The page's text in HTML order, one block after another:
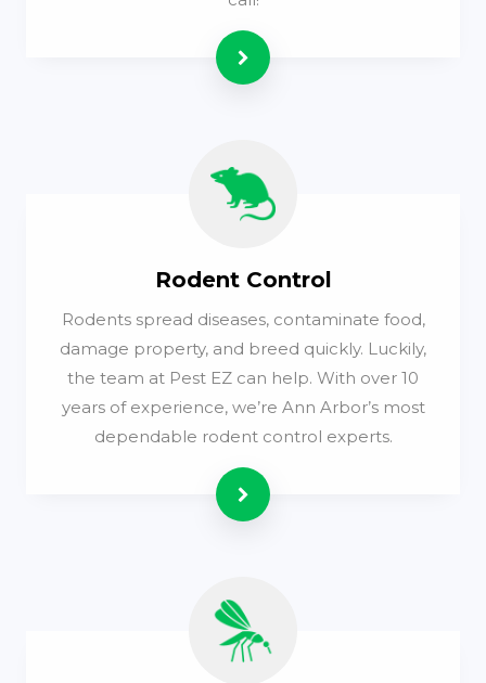
Read more
Rodent Control
Rodents spread diseases, contaminate food,
damage property, and breed quickly. Luckily,
the team at Pest EZ can help. With over 10
years of experience, we’re Ann Arbor’s most
dependable rodent control experts.
Read more